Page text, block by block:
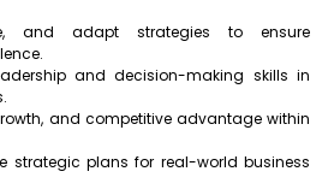
and adapt strategies to ensure
and decision-making skills in
and competitive advantage within
strategic plans for real-world business